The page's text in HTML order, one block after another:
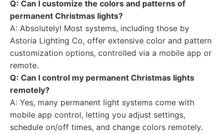
Q: Can I customize the colors and patterns of
permanent Christmas lights?
A: Absolutely! Most systems, including those by
Astoria Lighting Co, offer extensive color and pattern
customization options, controlled via a mobile app or
remote.
Q: Can I control my permanent Christmas lights
remotely?
A: Yes, many permanent light systems come with
mobile app control, letting you adjust settings,
schedule on/off times, and change colors remotely.